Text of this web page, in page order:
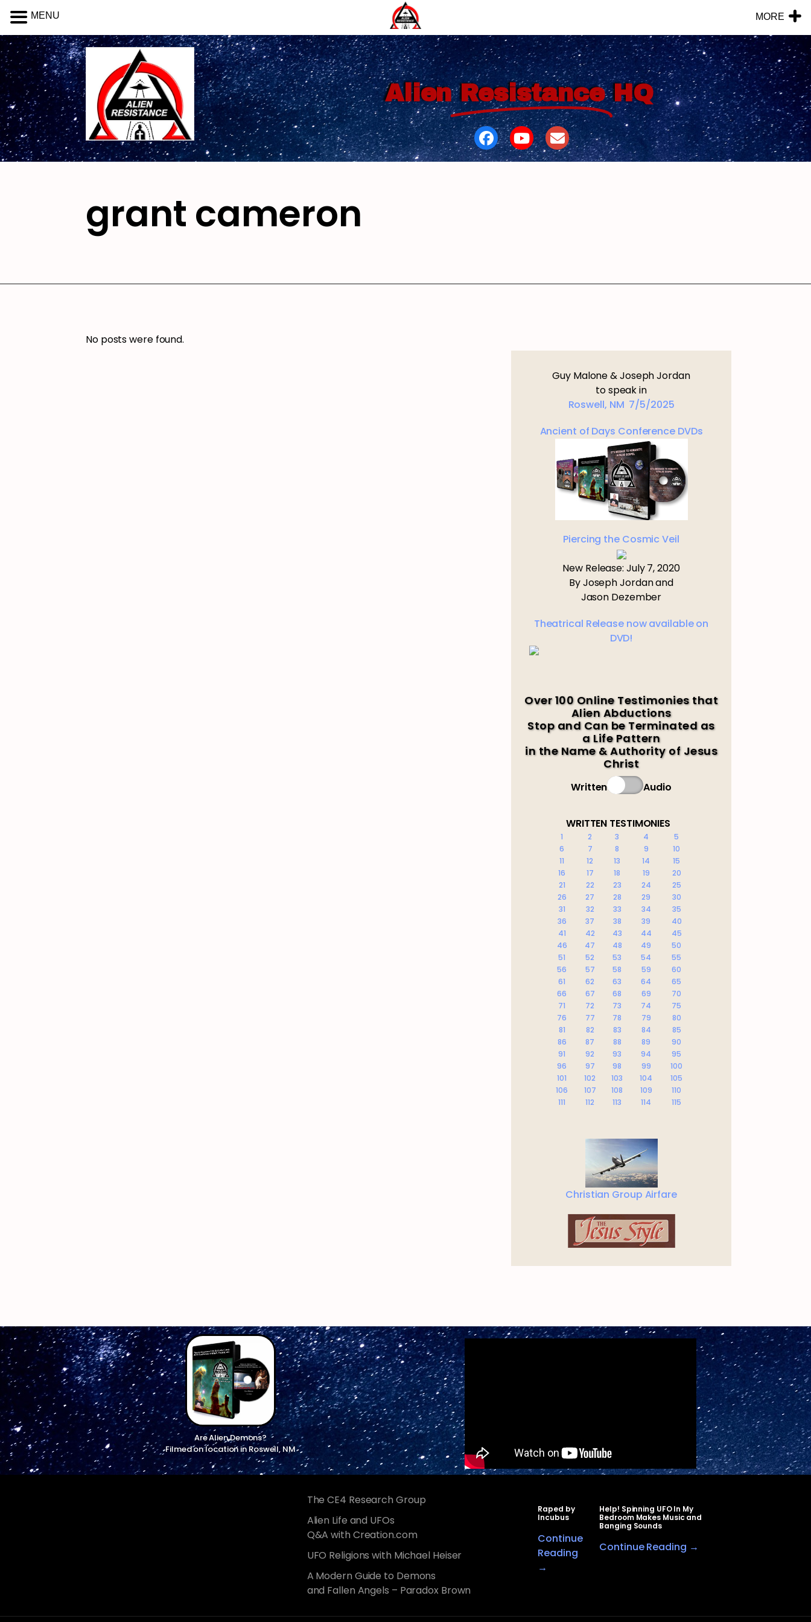
Alien Resistance HQ
grant cameron
No posts were found.
Guy Malone & Joseph Jordan
to speak in
Roswell, NM 7/5/2025
Ancient of Days Conference DVDs
Piercing the Cosmic Veil
New Release: July 7, 2020
By Joseph Jordan and
Jason Dezember
Theatrical Release now available on
DVD!
Over 100 Online Testimonies that
Alien Abductions
Stop and Can be Terminated as
a Life Pattern
in the Name & Authority of Jesus
Christ
Written Audio
WRITTEN TESTIMONIES
1 2 3 4
5
6
7 8 9
10
11
12 13 14
15
16
17 18 19
20
21
22 23 24
25
26
27 28 29
30
31
32 33 34
35
36
37 38 39
40
41
42 43 44
45
46
47 48 49
50
51
52 53 54
55
56
57 58 59
60
61
62 63 64
65
66
67 68 69
70
71
72 73 74
75
76
77 78 79
80
81
82 83 84
85
86
87 88 89
90
91
92 93 94
95
96
97 98 99
100
101
102 103 104
105
106
107 108 109
110
111
112 113 114 115
Christian Group Airfare
Are Alien Demons?
Filmed on location in Roswell, NM
The CE4 Research Group
Alien Life and UFOs
Q&A with Creation.com
UFO Religions with Michael Heiser
A Modern Guide to Demons
and Fallen Angels – Paradox Brown
Raped by
Incubus
Continue
Reading
→
Help! Spinning UFO In My
Bedroom Makes Music and
Banging Sounds
Continue Reading →
MENU MORE